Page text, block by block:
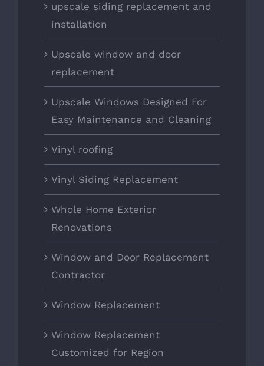
upscale siding replacement and
installation
Upscale window and door
replacement
Upscale Windows Designed For
Easy Maintenance and Cleaning
Vinyl roofing
Vinyl Siding Replacement
Whole Home Exterior
Renovations
Window and Door Replacement
Contractor
Window Replacement
Window Replacement
Customized for Region